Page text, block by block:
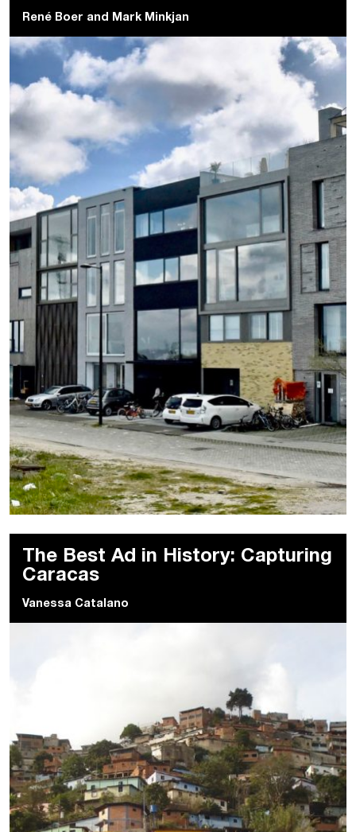
René Boer and Mark Minkjan
The Best Ad in History: Capturing
Caracas
Vanessa Catalano